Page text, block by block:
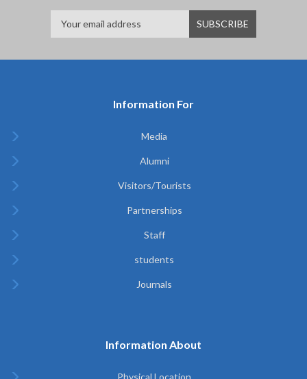
Information For
Media
Alumni
Visitors/Tourists
Partnerships
Staff
students
Journals
Information About
Physical Location